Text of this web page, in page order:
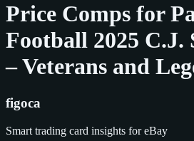
Price Comps for
Football 2025 C.J.
– Veterans and
figoca
Smart trading card insights for eBay